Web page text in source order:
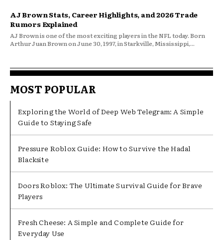
AJ Brown Stats, Career Highlights, and 2026 Trade
Rumors Explained
AJ Brown is one of the most exciting players in the NFL today. Born
Arthur Juan Brown on June 30, 1997, in Starkville, Mississippi,...
MOST POPULAR
Exploring the World of Deep Web Telegram: A Simple
Guide to Staying Safe
Pressure Roblox Guide: How to Survive the Hadal
Blacksite
Doors Roblox: The Ultimate Survival Guide for Brave
Players
Fresh Cheese: A Simple and Complete Guide for
Everyday Use